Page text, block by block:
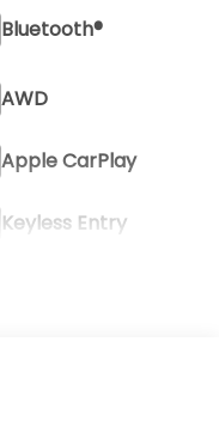
Bluetooth®
AWD
Apple CarPlay
Keyless Entry